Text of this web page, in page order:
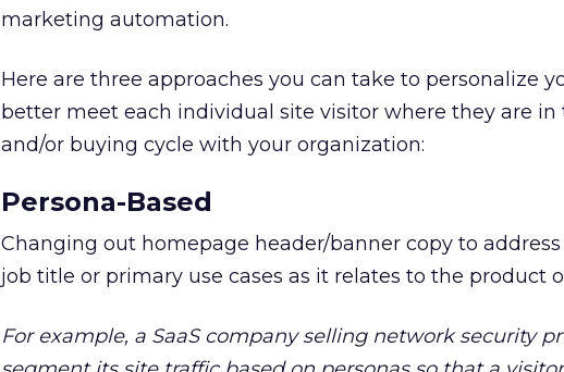
marketing automation.
Here are three approaches you can take to personalize
better meet each individual site visitor where they are
and/or buying cycle with your organization:
Persona-Based
Changing out homepage header/banner copy to
job title or primary use cases as it relates to the product
For example, a SaaS company selling network security